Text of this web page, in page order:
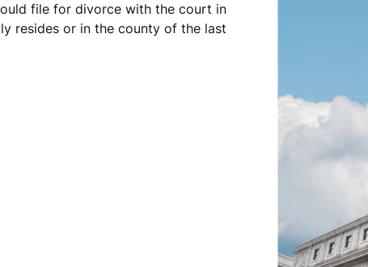
file for divorce with the court in
resides or in the county of the last